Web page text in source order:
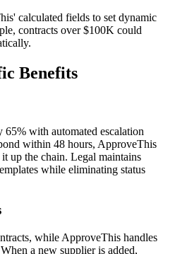
calculated fields to set dynamic
contracts over $100K could
Benefits
65% with automated escalation
within 48 hours, ApproveThis
up the chain. Legal maintains
while eliminating status
while ApproveThis handles
a new supplier is added,